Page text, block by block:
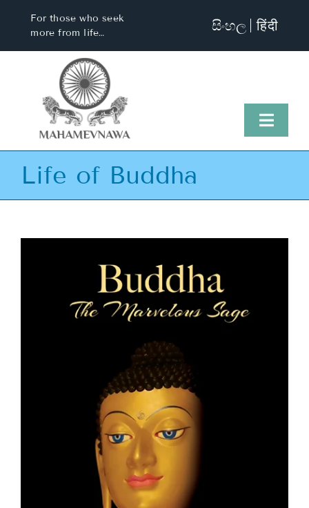
For those who seek
more from life…
සිංහල हिंदी
Home
Visit Us
Teachings
Resources
Donations
Contact
Life of Buddha